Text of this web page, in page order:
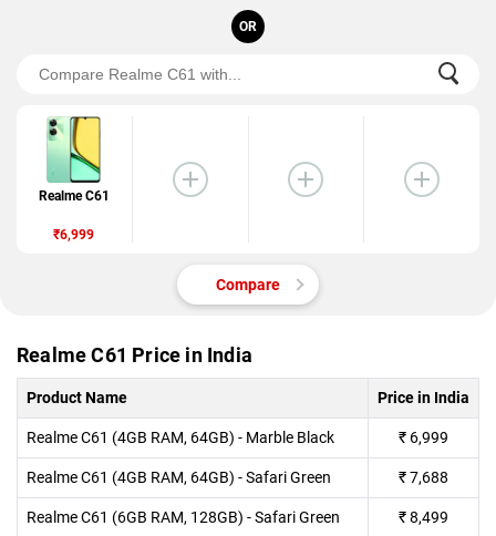
OR
Realme C61
₹6,999
Compare
Realme C61 Price in India
Product Name Price in India
Realme C61 (4GB RAM, 64GB) - Marble Black ₹ 6,999
Realme C61 (4GB RAM, 64GB) - Safari Green ₹7,688
Realme C61 (6GB RAM, 128GB) - Safari Green ₹8,499